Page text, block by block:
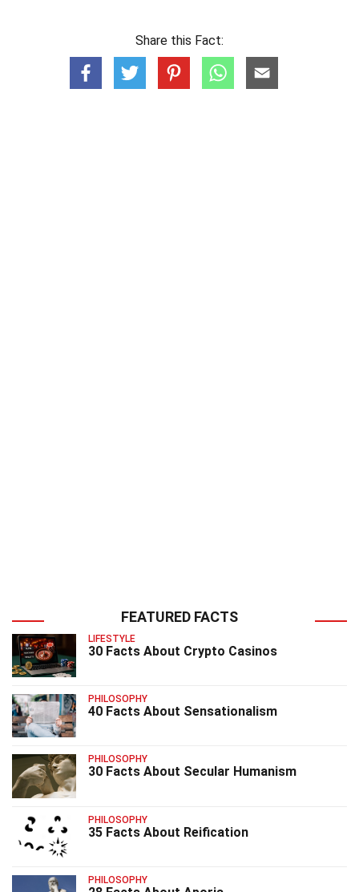
Share this Fact:
FEATURED FACTS
LIFESTYLE
30 Facts About Crypto Casinos
PHILOSOPHY
40 Facts About Sensationalism
PHILOSOPHY
30 Facts About Secular Humanism
PHILOSOPHY
35 Facts About Reification
PHILOSOPHY